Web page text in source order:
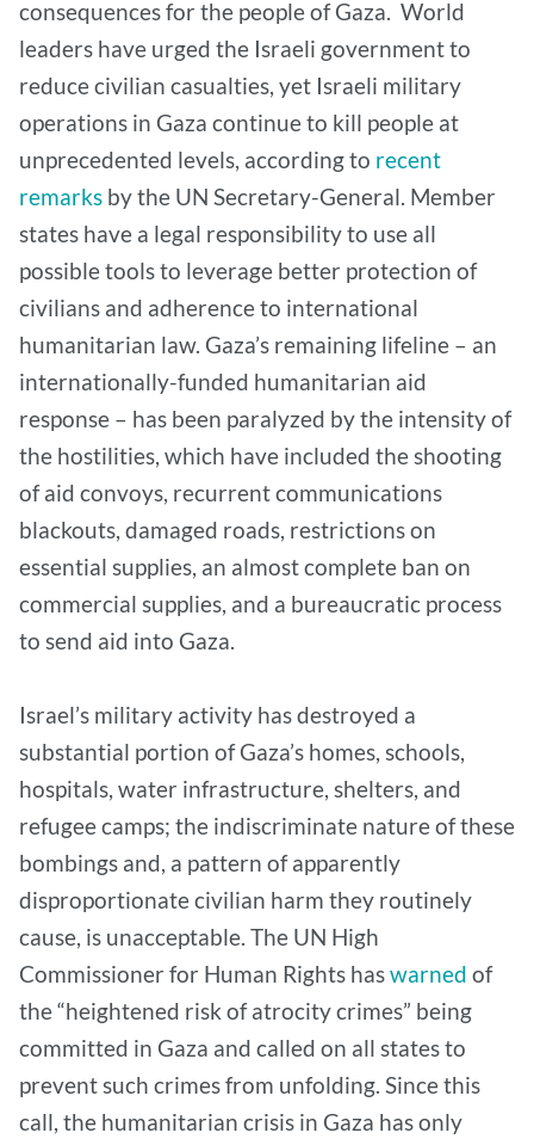
consequences for the people of Gaza. World
leaders have urged the Israeli government to
reduce civilian casualties, yet Israeli military
operations in Gaza continue to kill people at
unprecedented levels, according to recent
remarks by the UN Secretary-General. Member
states have a legal responsibility to use all
possible tools to leverage better protection of
civilians and adherence to international
humanitarian law. Gaza’s remaining lifeline – an
internationally-funded humanitarian aid
response – has been paralyzed by the intensity of
the hostilities, which have included the shooting
of aid convoys, recurrent communications
blackouts, damaged roads, restrictions on
essential supplies, an almost complete ban on
commercial supplies, and a bureaucratic process
to send aid into Gaza.
Israel’s military activity has destroyed a
substantial portion of Gaza’s homes, schools,
hospitals, water infrastructure, shelters, and
refugee camps; the indiscriminate nature of these
bombings and, a pattern of apparently
disproportionate civilian harm they routinely
cause, is unacceptable. The UN High
Commissioner for Human Rights haswarned of
the “heightened risk of atrocity crimes” being
committed in Gaza and called on all states to
prevent such crimes from unfolding. Since this
call, the humanitarian crisis in Gaza has only